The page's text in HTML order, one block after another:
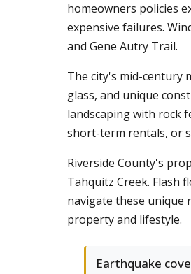
homeowners policies
expensive failures.
and Gene Autry Trail.
The city's mid-century
glass, and unique
landscaping with rock
short-term rentals, or
Riverside County's
Tahquitz Creek. Flash
navigate these unique
property and lifestyle.
Earthquake